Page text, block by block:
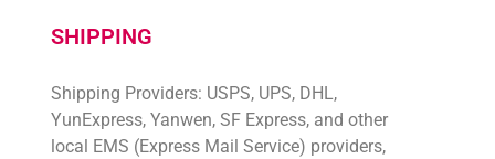
SHIPPING
Shipping Providers: USPS, UPS, DHL,
YunExpress, Yanwen, SF Express, and other
local EMS (Express Mail Service) providers,